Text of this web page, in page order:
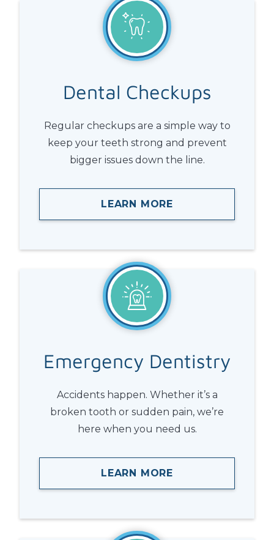
Dental Checkups
Regular checkups are a simple way to
keep your teeth strong and prevent
bigger issues down the line.
LEARN MORE
Emergency Dentistry
Accidents happen. Whether it’s a
broken tooth or sudden pain, we’re
here when you need us.
LEARN MORE